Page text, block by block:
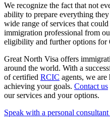
We recognize the fact that not
ability to prepare everything
wide range of services that
immigration professional from
eligibility and further options for
Great North Visa offers
around the world. With a
of certified RCIC agents, we
achieving your goals. Contact us
our services and your options.
Speak with a personal